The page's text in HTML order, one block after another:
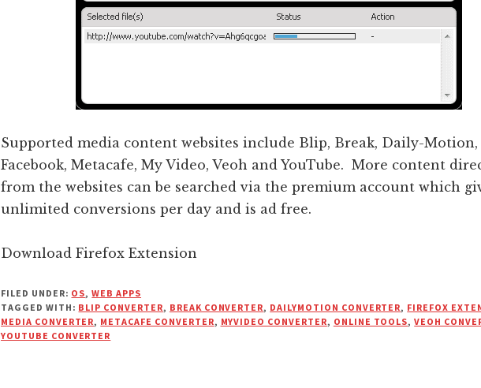
Supported media content websites include Blip, Break, Daily-Motion,
Facebook, Metacafe, My Video, Veoh and YouTube. More content
from the websites can be searched via the premium account which
unlimited conversions per day and is ad free.
Download Firefox Extension
FILED UNDER: OS,WEB APPS
TAGGED WITH: BLIP CONVERTER, BREAK CONVERTER, DAILYMOTION CONVERTER, FIREFOX
MEDIA CONVERTER, METACAFE CONVERTER, MYVIDEO CONVERTER, ONLINE TOOLS,VEOH
YOUTUBE CONVERTER